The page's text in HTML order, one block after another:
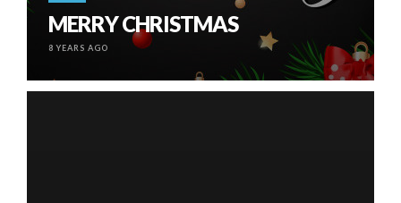
MERRY CHRISTMAS
8 YEARS AGO